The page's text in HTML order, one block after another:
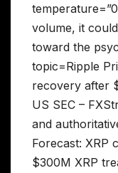
volume, it
toward the
topic=Ripple
recovery after
US SEC –
and
Forecast: XRP
$300M XRP